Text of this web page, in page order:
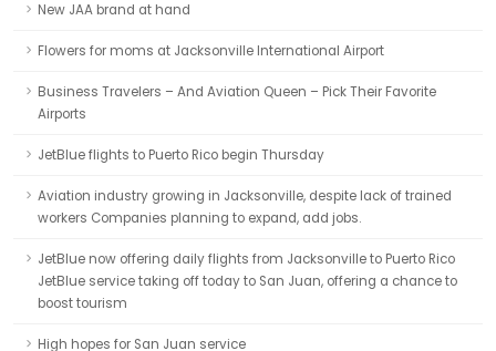
New JAA brand at hand
Flowers for moms at Jacksonville International Airport
Business Travelers – And Aviation Queen – Pick Their Favorite
Airports
JetBlue flights to Puerto Rico begin Thursday
Aviation industry growing in Jacksonville, despite lack of trained
workers Companies planning to expand, add jobs.
JetBlue now offering daily flights from Jacksonville to Puerto Rico
JetBlue service taking off today to San Juan, offering a chance to
boost tourism
High hopes for San Juan service